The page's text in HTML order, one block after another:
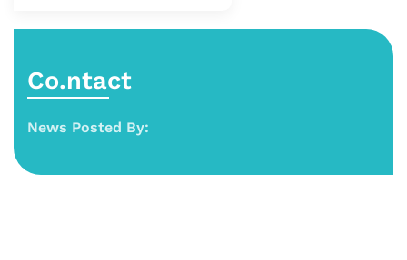
Co.ntact
News Posted By: